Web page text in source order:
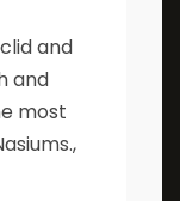
and
and
most